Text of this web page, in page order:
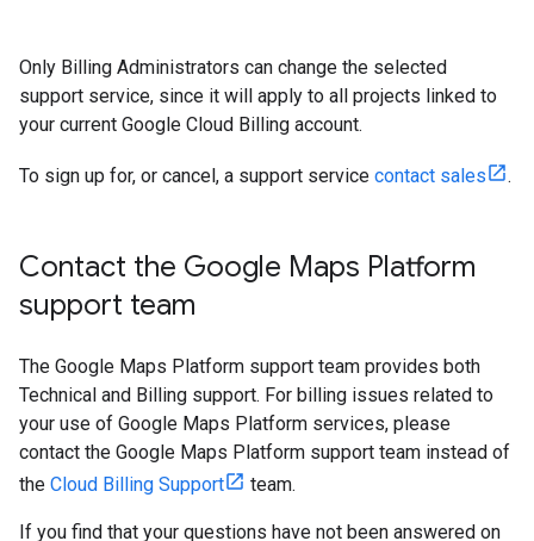
Only Billing Administrators can change the selected
support service, since it will apply to all projects linked to
your current Google Cloud Billing account.
To sign up for, or cancel, a support service contact sales .
Contact the Google Maps Platform
support team
The Google Maps Platform support team provides both
Technical and Billing support. For billing issues related to
your use of Google Maps Platform services, please
contact the Google Maps Platform support team instead of
the Cloud Billing Support team.
If you find that your questions have not been answered on